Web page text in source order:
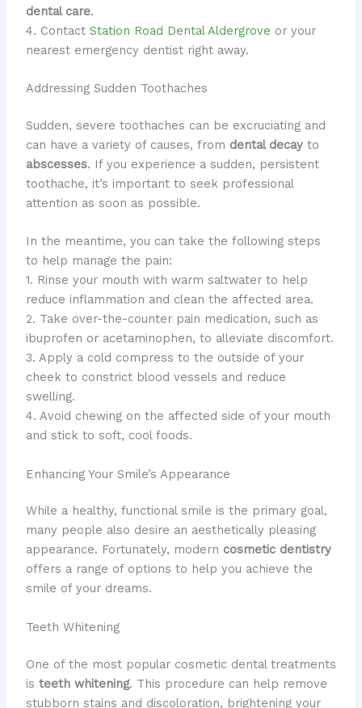
dental care.
4. Contact Station Road Dental Aldergrove or your
nearest emergency dentist right away.
Addressing Sudden Toothaches
​Sudden, severe toothaches can be excruciating and
can have a variety of causes, from dental decayto
abscesses. ​If you experience a sudden, persistent
toothache, it’s important to seek professional
attention as soon as possible.
In the meantime, you can take the following steps
to help manage the pain:
1. Rinse your mouth with warm saltwater to help
reduce inflammation and clean the affected area.
2. Take over-the-counter pain medication, such as
ibuprofen or acetaminophen, to alleviate discomfort.
3. Apply a cold compress to the outside of your
cheek to constrict blood vessels and reduce
swelling.
4. Avoid chewing on the affected side of your mouth
and stick to soft, cool foods.
Enhancing Your Smile’s Appearance
​While a healthy, functional smile is the primary goal,
many people also desire an aesthetically pleasing
appearance. ​Fortunately, modern cosmetic dentistry
offers a range of options to help you achieve the
smile of your dreams.
Teeth Whitening
​One of the most popular cosmetic dental treatments
is teeth whitening. ​This procedure can help remove
stubborn stains and discoloration, brightening your